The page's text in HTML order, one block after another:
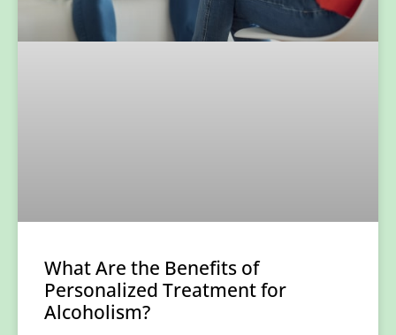
What Are the Benefits of
Personalized Treatment for
Alcoholism?